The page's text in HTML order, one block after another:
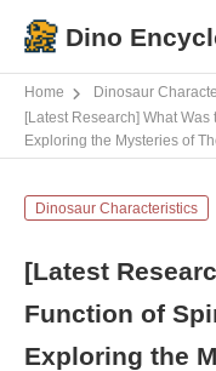
Dino
Home
Dinosaur
[Latest Research] What Was
Exploring the Mysteries of
Dinosaur Characteristics
[Latest
Function of
Exploring the